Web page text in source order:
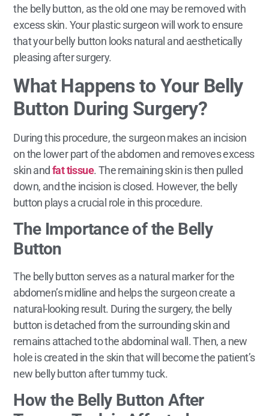
the belly button, as the old one may be removed with
excess skin. Your plastic surgeon will work to ensure
that your belly button looks natural and aesthetically
pleasing after surgery.
What Happens to Your Belly
Button During Surgery?
During this procedure, the surgeon makes an incision
on the lower part of the abdomen and removes excess
skin andfat tissue. The remaining skin is then pulled
down, and the incision is closed. However, the belly
button plays a crucial role in this procedure.
The Importance of the Belly
Button
The belly button serves as a natural marker for the
abdomen’s midline and helps the surgeon create a
natural-looking result. During the surgery, the belly
button is detached from the surrounding skin and
remains attached to the abdominal wall. Then, a new
hole is created in the skin that will become the patient’s
new belly button after tummy tuck.
How the Belly Button After